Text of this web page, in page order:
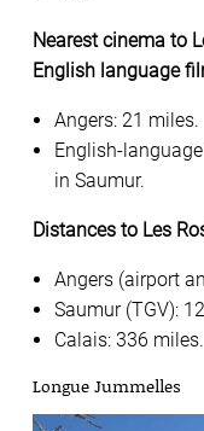
Nearest cinema to
English language
Angers: 21 miles.
English-
in Saumur.
Distances to Les
Angers (airport
Saumur (TGV):
Calais: 336 miles.
Longue Jummelles